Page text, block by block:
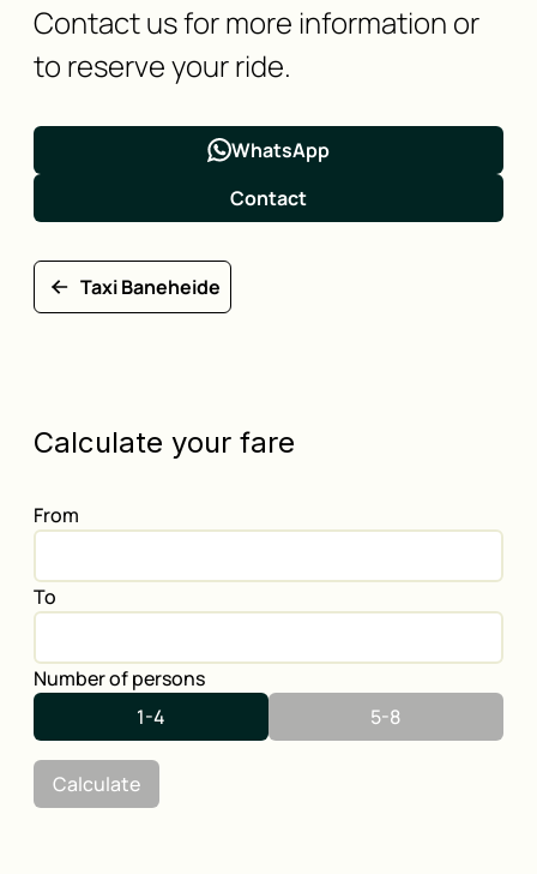
Contact us for more information or
to reserve your ride.
WhatsApp
Contact
Taxi Baneheide
Calculate your fare
From
To
Number of persons
1-4
5-8
Calculate